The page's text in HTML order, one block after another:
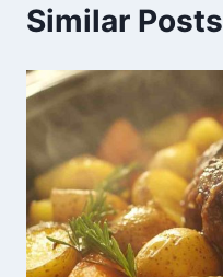
Similar Posts